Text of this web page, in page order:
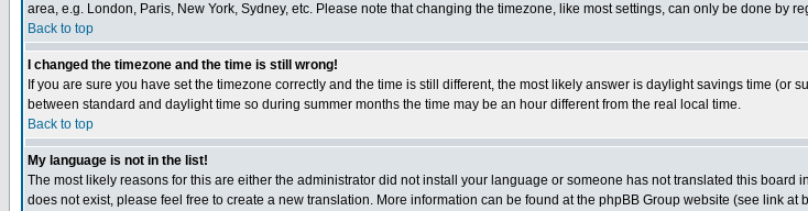
area, e.g. London, Paris, New York, Sydney, etc. Please note that changing the timezone, like most settings, can only be done by
Back to top
I changed the timezone and the time is still wrong!
If you are sure you have set the timezone correctly and the time is still different, the most likely answer is daylight savings time
between standard and daylight time so during summer months the time may be an hour different from the real local time.
Back to top
My language is not in the list!
The most likely reasons for this are either the administrator did not install your language or someone has not translated this
does not exist, please feel free to create a new translation. More information can be found at the phpBB Group website (see link at